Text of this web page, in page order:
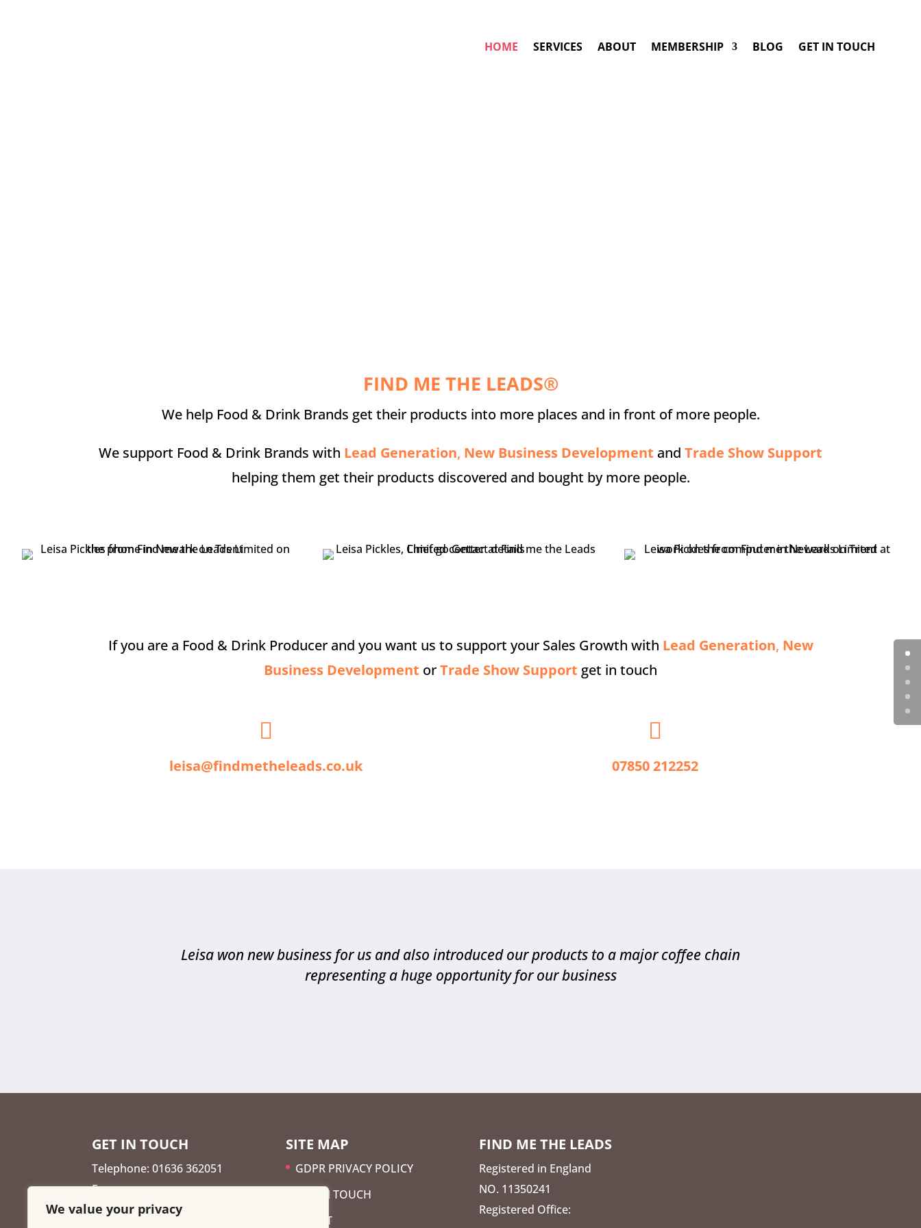
We value your privacy
HOME SERVICES ABOUT MEMBERSHIP BLOG GET IN TOUCH
FIND ME THE LEADS®
We help Food & Drink Brands get their products into more places and in front of more people.
We support Food & Drink Brands with Lead Generation, New Business Development and Trade Show Support
helping them get their products discovered and bought by more people.
If you are a Food & Drink Producer and you want us to support your Sales Growth with Lead Generation, New
Business Development orTrade Show Support get in touch

leisa@findmetheleads.co.uk

07850 212252
Leisa won new business for us and also introduced our products to a major coffee chain
representing a huge opportunity for our business
GET IN TOUCH
Telephone: 01636 362051
E:
leisa@findmetheleads.co.uk
SITE MAP
GDPR PRIVACY POLICY
GET IN TOUCH
ABOUT
FIND ME THE LEADS
Registered in England
NO. 11350241
Registered Office: